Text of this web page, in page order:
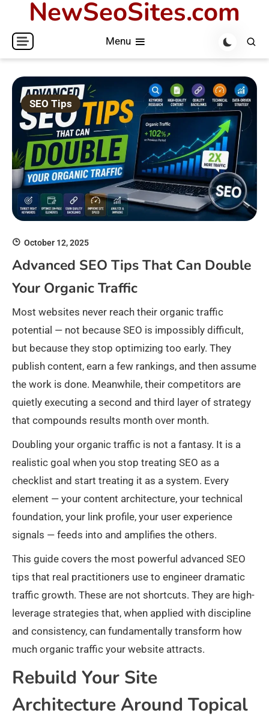
content
NewSeoSites.com
Menu
SEO Tips
October 12, 2025
Advanced SEO Tips That Can Double
Your Organic Traffic
Most websites never reach their organic traffic
potential — not because SEO is impossibly difficult,
but because they stop optimizing too early. They
publish content, earn a few rankings, and then assume
the work is done. Meanwhile, their competitors are
quietly executing a second and third layer of strategy
that compounds results month over month.
Doubling your organic traffic is not a fantasy. It is a
realistic goal when you stop treating SEO as a
checklist and start treating it as a system. Every
element — your content architecture, your technical
foundation, your link profile, your user experience
signals — feeds into and amplifies the others.
This guide covers the most powerful advanced SEO
tips that real practitioners use to engineer dramatic
traffic growth. These are not shortcuts. They are high-
leverage strategies that, when applied with discipline
and consistency, can fundamentally transform how
much organic traffic your website attracts.
Rebuild Your Site
Architecture Around Topical